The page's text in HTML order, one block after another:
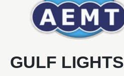
GULF LIGHTS